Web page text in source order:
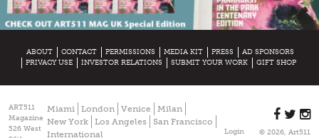
ABOUT CONTACT PERMISSIONS MEDIA KIT PRESS
AD SPONSORS
PRIVACY USE
INVESTOR RELATIONS SUBMIT YOUR WORK GIFT SHOP
ART511
Magazine
526 West
Miami London Venice
Milan
New York
Los Angeles
San Francisco
International
Login © 2026, Art511